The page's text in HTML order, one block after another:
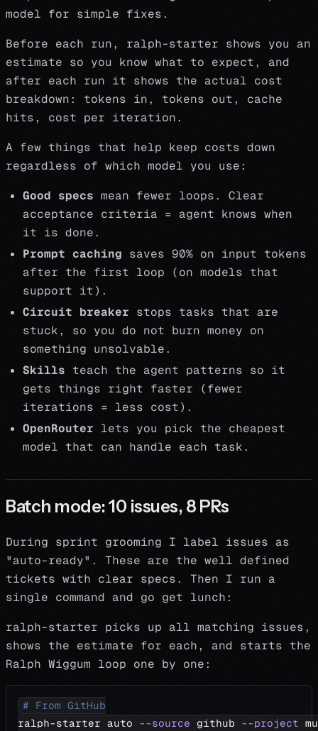
model for simple fixes.
Before each run, ralph-starter shows you an
estimate so you know what to expect, and
after each run it shows the actual cost
breakdown: tokens in, tokens out, cache
hits, cost per iteration.
A few things that help keep costs down
regardless of which model you use:
Good specs mean fewer loops. Clear
acceptance criteria = agent knows when
it is done.
Prompt caching saves 90% on input tokens
after the first loop (on models that
support it).
Circuit breaker stops tasks that are
stuck, so you do not burn money on
something unsolvable.
Skills teach the agent patterns so it
gets things right faster (fewer
iterations = less cost).
OpenRouter lets you pick the cheapest
model that can handle each task.
Batch mode: 10 issues, 8 PRs
During sprint grooming I label issues as
"auto-ready". These are the well defined
tickets with clear specs. Then I run a
single command and go get lunch:
ralph-starter picks up all matching issues,
shows the estimate for each, and starts the
Ralph Wiggum loop one by one:
# From GitHub
ralph-starter auto --source github --project